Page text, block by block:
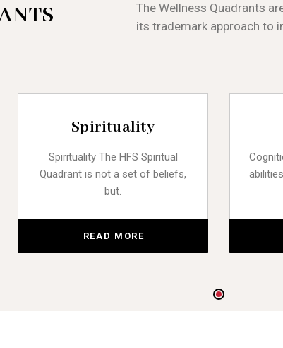
The Wellness Quadrants
its trademark approach to
Spirituality
Spirituality The HFS Spiritual
Quadrant is not a set of beliefs,
but.
READ MORE